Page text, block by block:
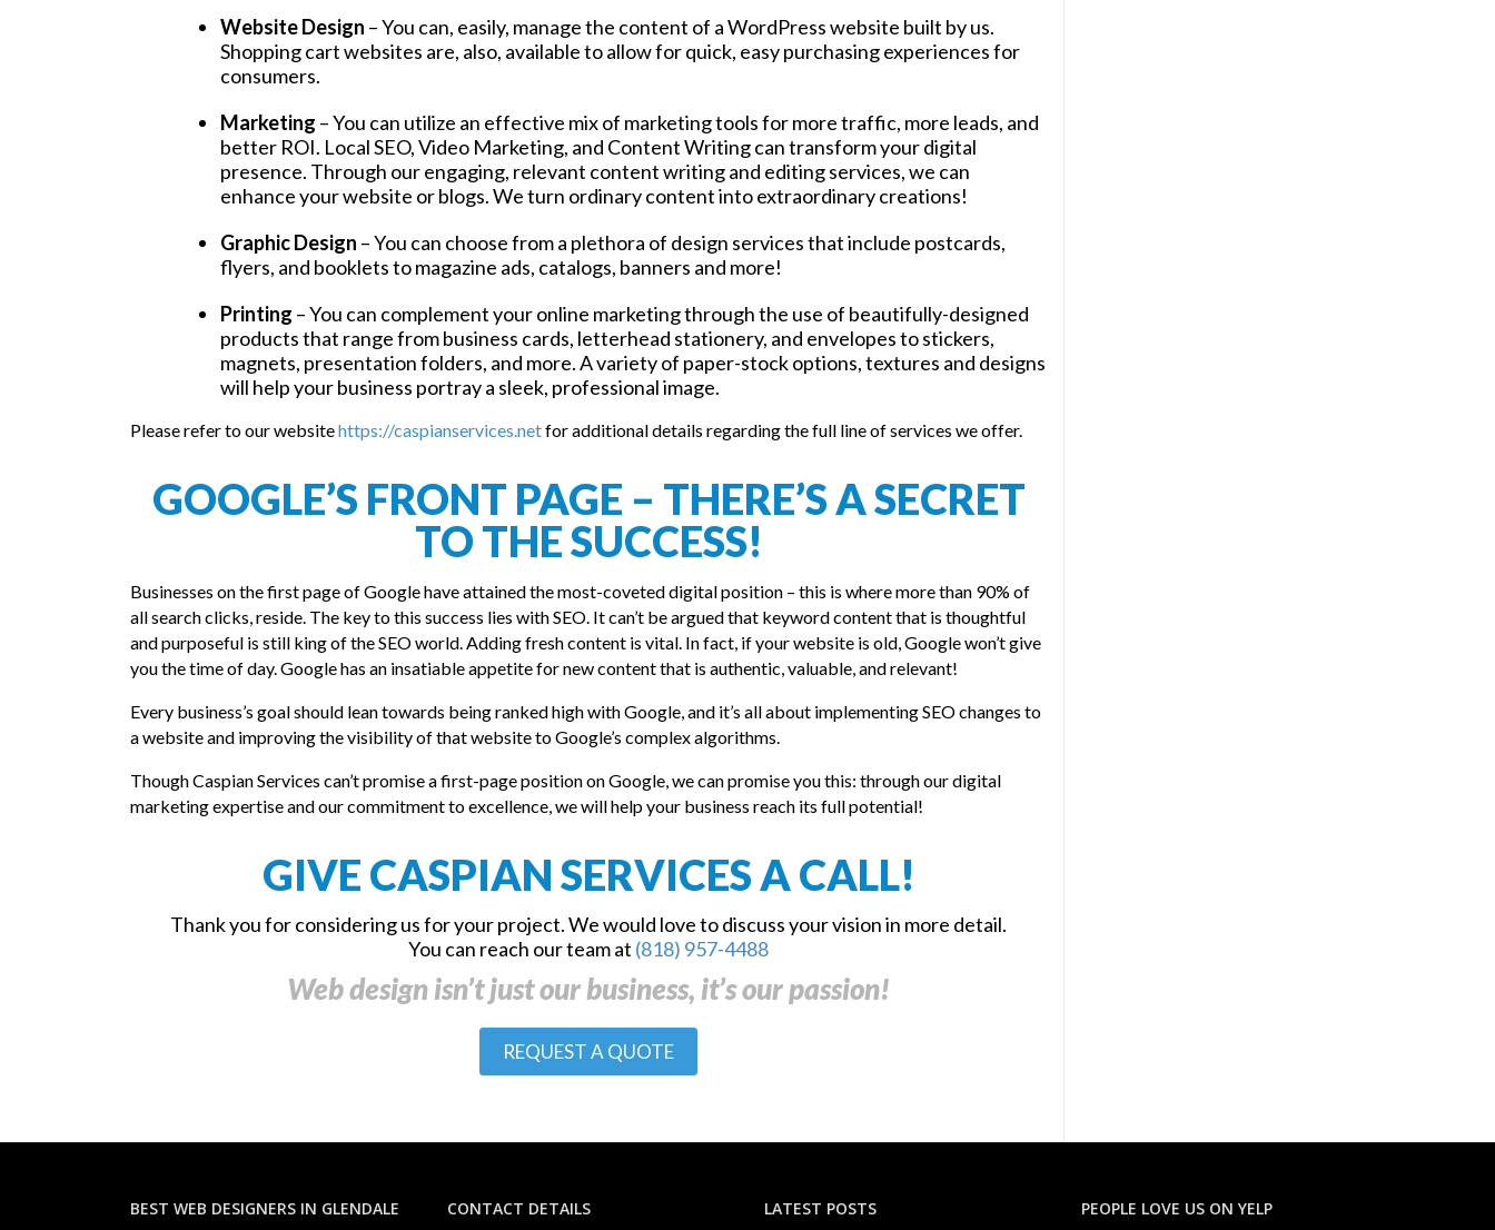
Website Design – You can, easily, manage the content of a WordPress website built by us.
Shopping cart websites are, also, available to allow for quick, easy purchasing experiences for
consumers.
Marketing – You can utilize an effective mix of marketing tools for more traffic, more leads, and
better ROI. Local SEO, Video Marketing, and Content Writing can transform your digital
presence. Through our engaging, relevant content writing and editing services, we can
enhance your website or blogs. We turn ordinary content into extraordinary creations!
Graphic Design – You can choose from a plethora of design services that include postcards,
flyers, and booklets to magazine ads, catalogs, banners and more!
Printing – You can complement your online marketing through the use of beautifully-designed
products that range from business cards, letterhead stationery, and envelopes to stickers,
magnets, presentation folders, and more. A variety of paper-stock options, textures and designs
will help your business portray a sleek, professional image.
Please refer to our websitehttps://caspianservices.netfor additional details regarding the full line of services we offer.
GOOGLE’S FRONT PAGE – THERE’S A SECRET
TO THE SUCCESS!
Businesses on the first page of Google have attained the most-coveted digital position – this is where more than 90% of
all search clicks, reside. The key to this success lies with SEO. It can’t be argued that keyword content that is thoughtful
and purposeful is still king of the SEO world. Adding fresh content is vital. In fact, if your website is old, Google won’t give
you the time of day. Google has an insatiable appetite for new content that is authentic, valuable, and relevant!
Every business’s goal should lean towards being ranked high with Google, and it’s all about implementing SEO changes to
a website and improving the visibility of that website to Google’s complex algorithms.
Though Caspian Services can’t promise a first-page position on Google, we can promise you this: through our digital
marketing expertise and our commitment to excellence, we will help your business reach its full potential!
GIVE CASPIAN SERVICES A CALL!
Thank you for considering us for your project. We would love to discuss your vision in more detail.
You can reach our team at (818) 957-4488
Web design isn’t just our business, it’s our passion!
REQUEST A QUOTE
BEST WEB DESIGNERS IN GLENDALE CONTACT DETAILS LATEST POSTS PEOPLE LOVE US ON YELP